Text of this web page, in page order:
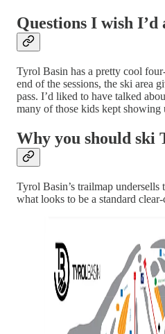
Questions I wish I’d
Tyrol Basin has a pretty cool
end of the sessions, the ski area
pass. I’d liked to have talked
many of those kids kept showing
Why you should ski
Tyrol Basin’s trailmap
what looks to be a standard